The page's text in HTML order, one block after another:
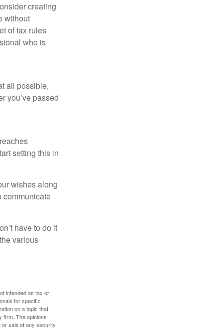
creating
without
of tax rules
who is
all possible,
you’ve passed
setting this in
wishes along
communicate
have to do it
various
intended as tax or
for specific
on a topic that
firm. The opinions
sale of any security.